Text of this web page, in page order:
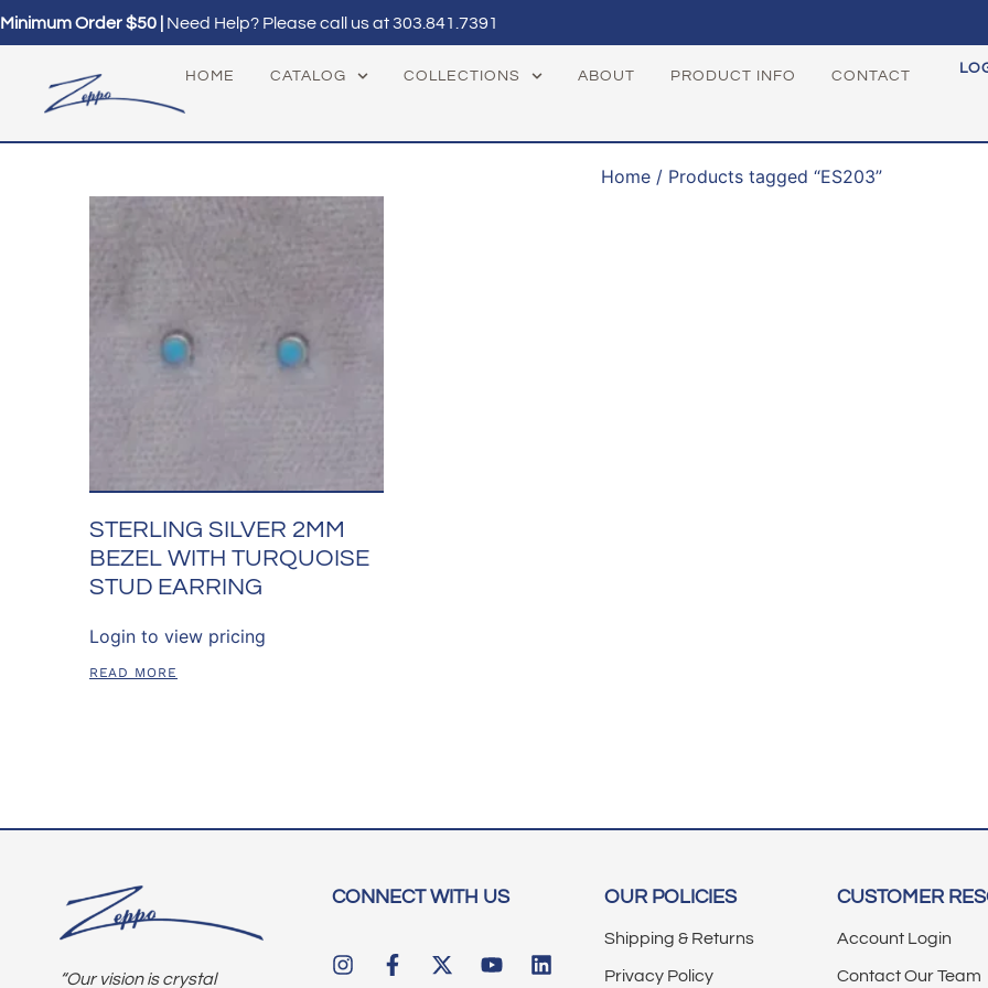
Minimum Order $50 | Need Help? Please call us at303.841.7391
HOME CATALOG COLLECTIONS ABOUT PRODUCT INFO CONTACT
Home/ Products tagged “ES203”
STERLING SILVER 2MM
BEZEL WITH TURQUOISE
STUD EARRING
Login to view pricing
READ MORE
“Our vision is crystal
CONNECT WITH US OUR POLICIES
Shipping & Returns
Privacy Policy
CUSTOMER
Account Login
Contact Our Team